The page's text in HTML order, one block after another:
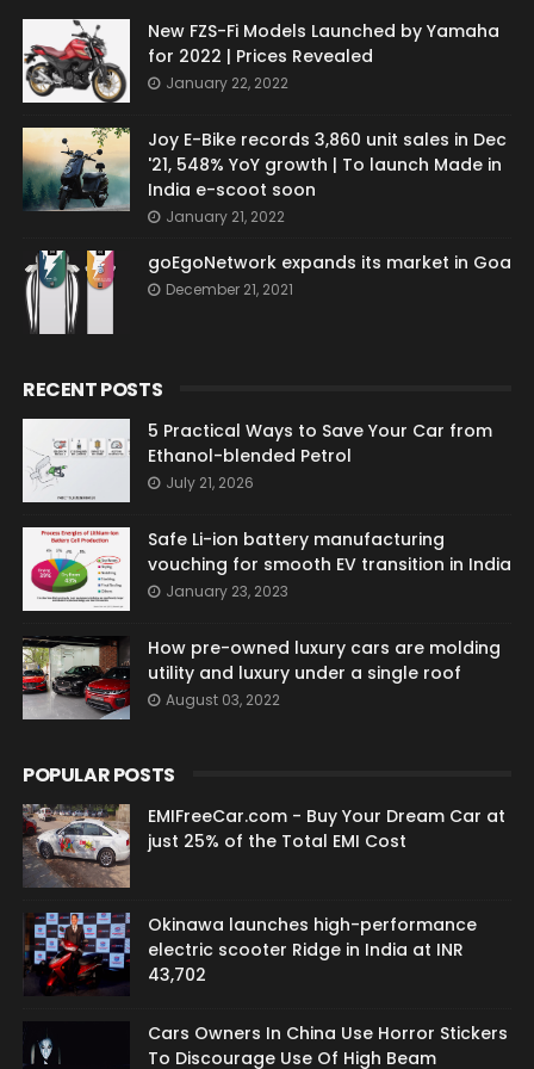
New FZS-Fi Models Launched by Yamaha
for 2022 | Prices Revealed
January 22, 2022
Joy E-Bike records 3,860 unit sales in Dec
'21, 548% YoY growth | To launch Made in
India e-scoot soon
January 21, 2022
goEgoNetwork expands its market in Goa
December 21, 2021
RECENT POSTS
5 Practical Ways to Save Your Car from
Ethanol-blended Petrol
July 21, 2026
Safe Li-ion battery manufacturing
vouching for smooth EV transition in India
January 23, 2023
How pre-owned luxury cars are molding
utility and luxury under a single roof
August 03, 2022
POPULAR POSTS
EMIFreeCar.com - Buy Your Dream Car at
just 25% of the Total EMI Cost
Okinawa launches high-performance
electric scooter Ridge in India at INR
43,702
Cars Owners In China Use Horror Stickers
To Discourage Use Of High Beam